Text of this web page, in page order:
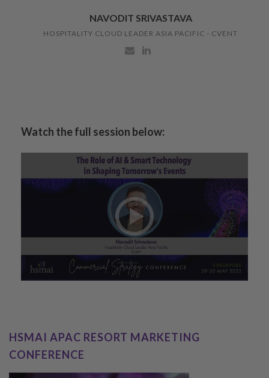
NAVODIT SRIVASTAVA
HOSPITALITY CLOUD LEADER ASIA PACIFIC - CVENT
Watch the full session below:
HSMAI APAC RESORT MARKETING
CONFERENCE